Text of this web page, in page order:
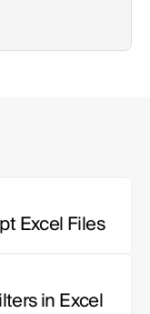
Excel Files
in Excel